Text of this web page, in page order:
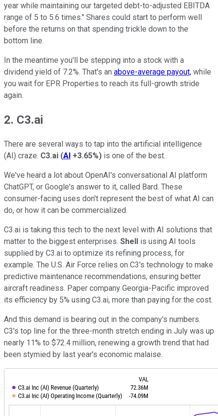
year while maintaining our targeted debt-to-adjusted EBITDA
range of 5 to 5.6 times." Shares could start to perform well
before the returns on that spending trickle down to the
bottom line.
In the meantime you'll be stepping into a stock with a
dividend yield of 7.2%. That's an above-average payout, while
you wait for EPR Properties to reach its full-growth stride
again.
2. C3.ai
There are several ways to tap into the artificial intelligence
(AI) craze. C3.ai (AI +3.65%) is one of the best.
We've heard a lot about OpenAI's conversational AI platform
ChatGPT, or Google's answer to it, called Bard. These
consumer-facing uses don't represent the best of what AI can
do, or how it can be commercialized.
C3.ai is taking this tech to the next level with AI solutions that
matter to the biggest enterprises. Shell is using AI tools
supplied by C3.ai to optimize its refining process, for
example. The U.S. Air Force relies on C3's technology to make
predictive maintenance recommendations, ensuring better
aircraft readiness. Paper company Georgia-Pacific improved
its efficiency by 5% using C3.ai, more than paying for the cost.
And this demand is bearing out in the company's numbers.
C3's top line for the three-month stretch ending in July was up
nearly 11% to $72.4 million, renewing a growth trend that had
been stymied by last year's economic malaise.